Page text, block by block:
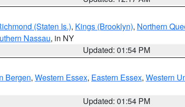
(Staten Is.), Kings (Brooklyn), Northern
Nassau, in NY
Updated: 01:54 PM
Bergen, Western Essex, Eastern Essex, Western
Updated: 01:54 PM